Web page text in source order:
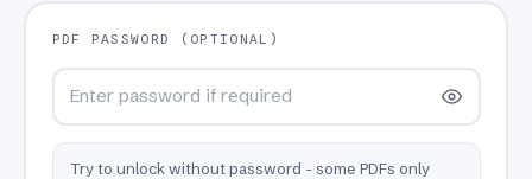
PDF PASSWORD (OPTIONAL)
Try to unlock without password - some PDFs only